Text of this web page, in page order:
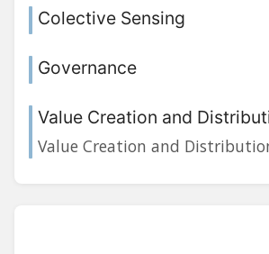
Colective Sensing
Governance
Value Creation and
Value Creation and